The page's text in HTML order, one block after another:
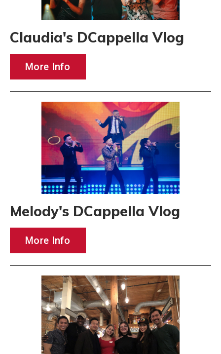
Claudia's DCappella Vlog
More Info
Melody's DCappella Vlog
More Info